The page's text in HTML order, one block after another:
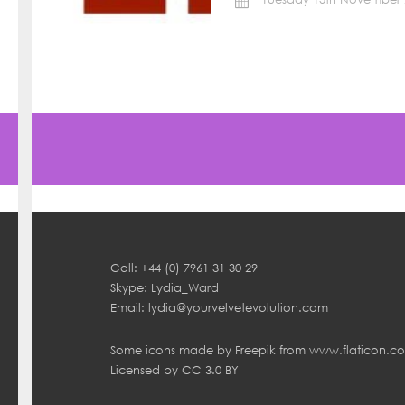
Call: +44 (0) 7961 31 30 29
Skype: Lydia_Ward
Email: lydia@yourvelvetevolution.com
Some icons made by Freepik from
Licensed by CC 3.0 BY